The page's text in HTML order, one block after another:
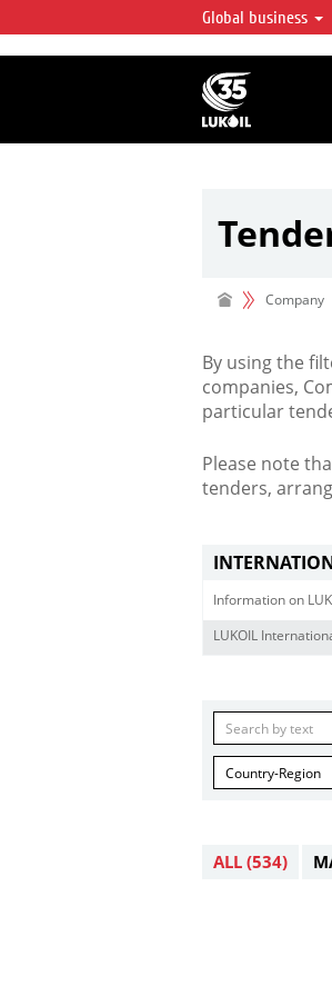
LUKOIL
LUKOIL is one
integrated
over 2% of
hydrocarbon
Global business
Company
By using the
companies,
particular
Please note
tenders,
Information on
LUKOIL
Country-Region
ALL (534)